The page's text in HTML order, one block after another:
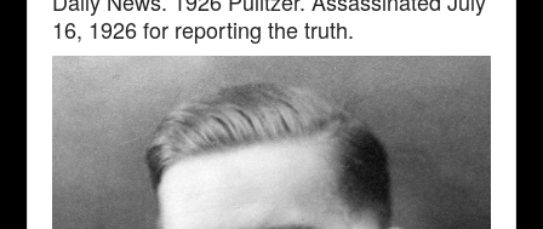
16, 1926 for reporting the truth.